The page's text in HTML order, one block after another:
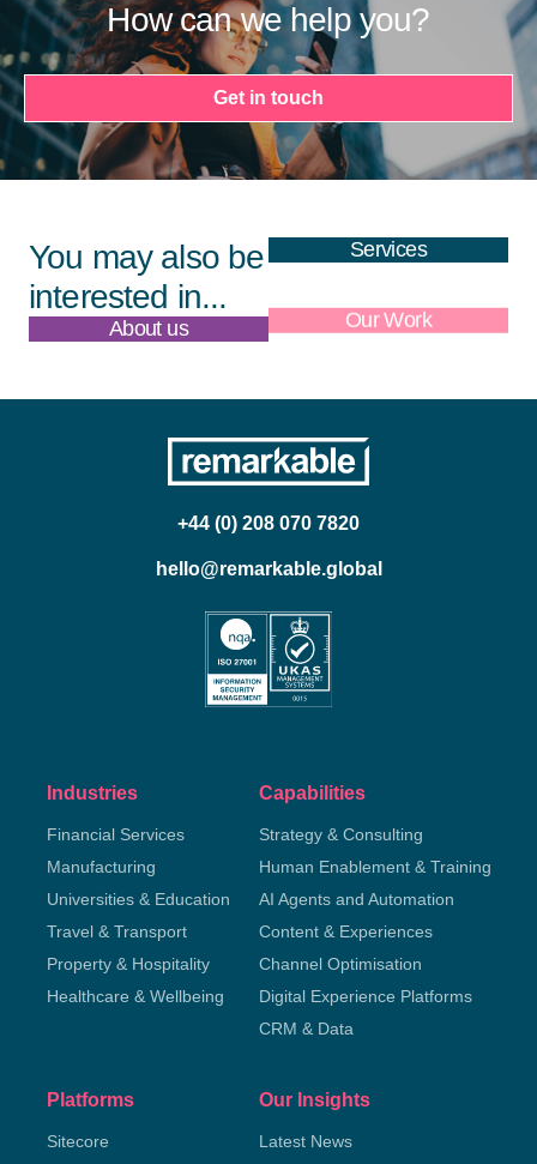
How can we help you?
Get in touch
You may also be
interested in...
Services
About us Our Work
+44 (0) 208 070 7820
hello@remarkable.global
Industries
Financial Services
Manufacturing
Universities & Education
Travel & Transport
Property & Hospitality
Healthcare & Wellbeing
Capabilities
Strategy & Consulting
Human Enablement & Training
AI Agents and Automation
Content & Experiences
Channel Optimisation
Digital Experience Platforms
CRM & Data
Platforms
Sitecore
Our Insights
Latest News